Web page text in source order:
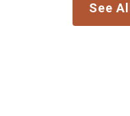
See